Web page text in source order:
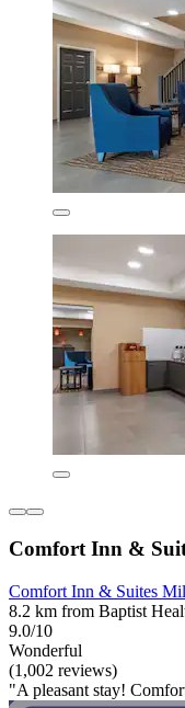
Comfort Inn &
Comfort Inn & Suites
8.2 km from Baptist
9.0/10
Wonderful
(1,002 reviews)
"A pleasant stay!